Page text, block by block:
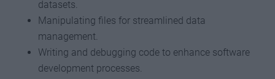
datasets.
Manipulating files for streamlined data
management.
Writing and debugging code to enhance software
development processes.